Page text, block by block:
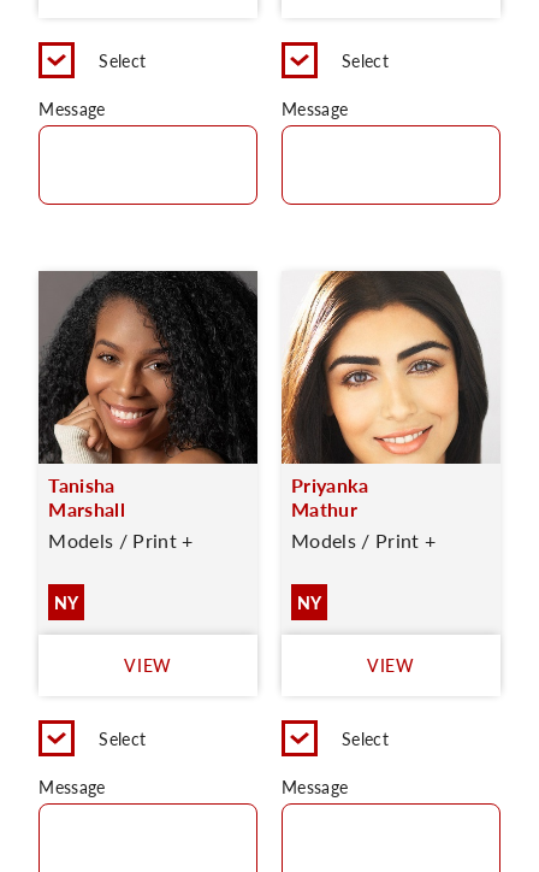
Select
Message
Select
Message
Tanisha
Marshall
Models / Print +
NY
VIEW
Select
Message
Priyanka
Mathur
Models / Print +
NY
VIEW
Select
Message